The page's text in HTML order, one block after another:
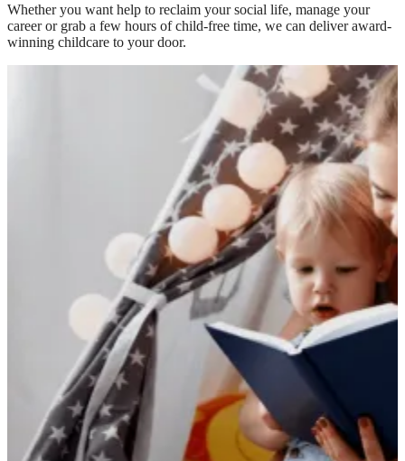
Whether you want help to reclaim your social life, manage your
career or grab a few hours of child-free time, we can deliver award-
winning childcare to your door.